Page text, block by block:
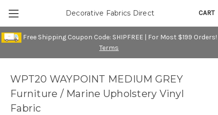
Free Shipping Coupon Code: SHIPFREE | For Most $199 Orders!
Terms
CART
Decorative Fabrics Direct
WPT20 WAYPOINT MEDIUM GREY
Furniture / Marine Upholstery Vinyl
Fabric